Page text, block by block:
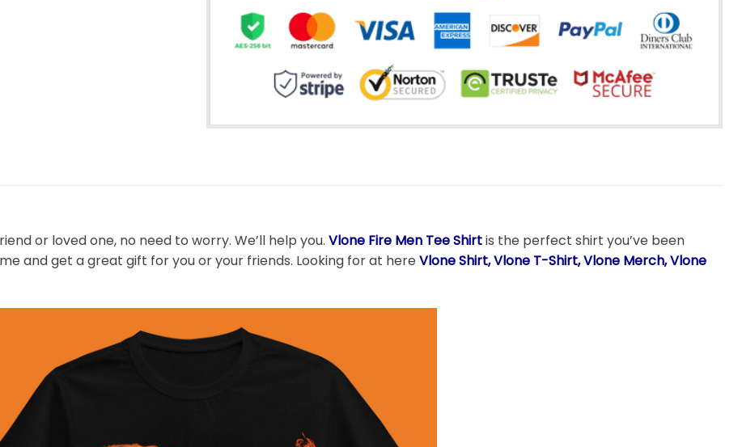
or loved one, no need to worry. We’ll help you. Vlone Fire Men Tee Shirtis the perfect shirt you’ve been
and get a great gift for you or your friends. Looking for at here Vlone Shirt, Vlone T-Shirt, Vlone Merch, Vlone